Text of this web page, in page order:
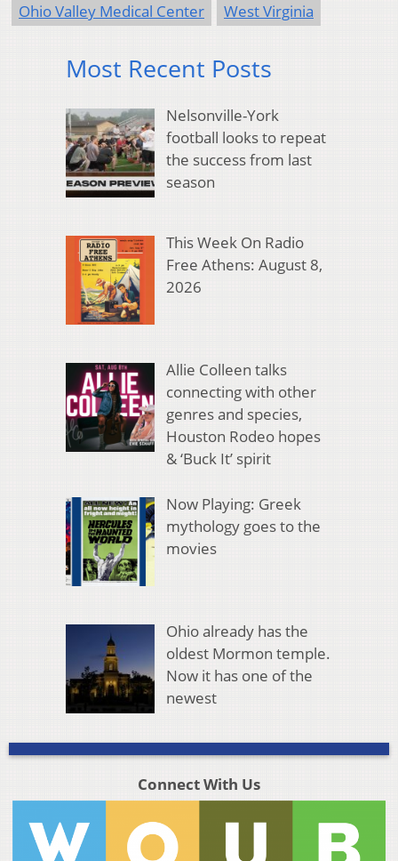
Ohio Valley Medical Center
West Virginia
Most Recent Posts
Nelsonville-York
football looks to repeat
the success from last
season
This Week On Radio
Free Athens: August 8,
2026
Allie Colleen talks
connecting with other
genres and species,
Houston Rodeo hopes
& ‘Buck It’ spirit
Now Playing: Greek
mythology goes to the
movies
Ohio already has the
oldest Mormon temple.
Now it has one of the
newest
Connect With Us